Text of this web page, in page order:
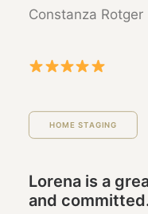
Constanza Rotger
HOME STAGING
Lorena is a
and